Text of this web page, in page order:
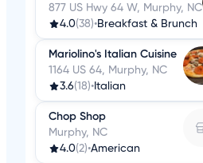
877 US Hwy 64 W, Murphy, NC
4.0(38)•Breakfast & Brunch
Mariolino's Italian Cuisine
1164 US 64, Murphy, NC
3.6(18)• Italian
Chop Shop
Murphy, NC
4.0(2)•American